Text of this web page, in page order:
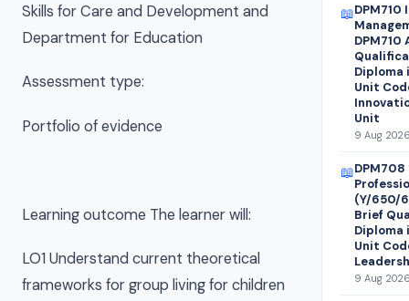
Skills for Care and Development and
Department for Education
Assessment type:
Portfolio of evidence
Learning outcome The learner will:
LO1 Understand current theoretical
frameworks for group living for children
📖
Diploma
Unit
Unit
9 Aug
📖
(Y/650/
Brief
Diploma
Unit
9 Aug